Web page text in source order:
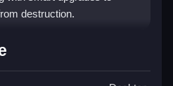
destruction.
action with deep strategy,